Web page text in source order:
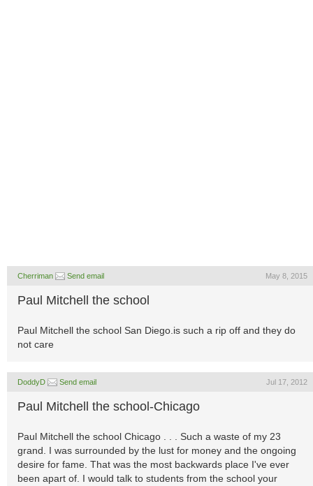
Cherriman Send email May 8, 2015
Paul Mitchell the school
Paul Mitchell the school San Diego.is such a rip off and they do
not care
DoddyD Send email Jul 17, 2012
Paul Mitchell the school-Chicago
Paul Mitchell the school Chicago . . . Such a waste of my 23
grand. I was surrounded by the lust for money and the ongoing
desire for fame. That was the most backwards place I've ever
been apart of. I would talk to students from the school your